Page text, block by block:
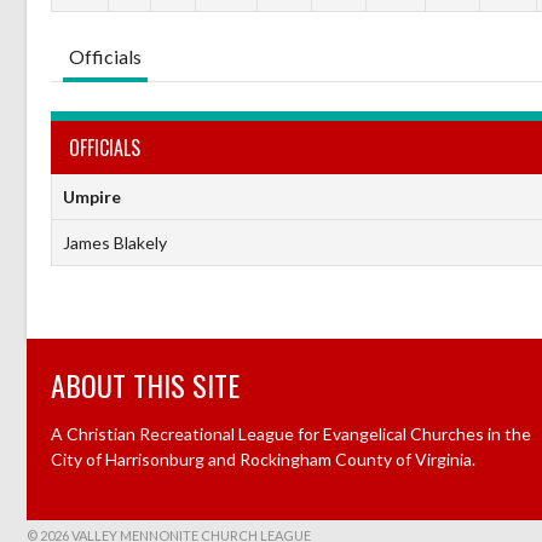
Officials
OFFICIALS
Umpire
James Blakely
ABOUT THIS SITE
A Christian Recreational League for Evangelical Churches in the
City of Harrisonburg and Rockingham County of Virginia.
© 2026 VALLEY MENNONITE CHURCH LEAGUE